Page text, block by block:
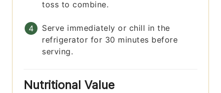
toss to combine.
Serve immediately or chill in the
refrigerator for 30 minutes before
serving.
Nutritional Value